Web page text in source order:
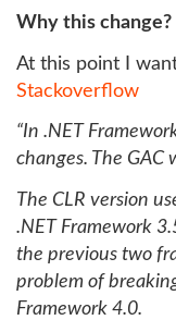
Why this change?
At this point I
Stackoverflow
“In .NET
changes. The GAC
The CLR version
.NET Framework
the previous two
problem of
Framework 4.0.